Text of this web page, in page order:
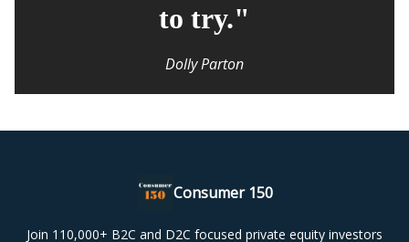
to try."
Dolly Parton
Consumer 150
Join 110,000+ B2C and D2C focused private equity investors